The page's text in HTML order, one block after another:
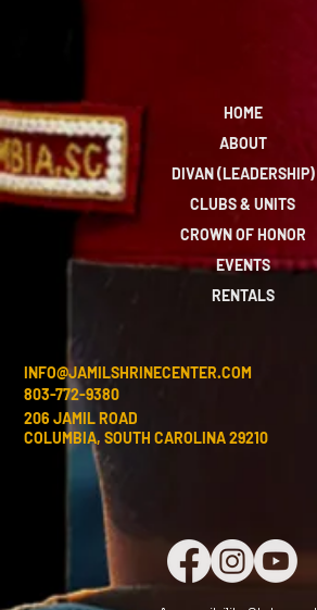
HOME
ABOUT
DIVAN (LEADERSHIP)
CLUBS & UNITS
CROWN OF HONOR
EVENTS
RENTALS
INFO@JAMILSHRINECENTER.COM
803-772-9380
206 JAMIL ROAD
COLUMBIA, SOUTH CAROLINA 29210